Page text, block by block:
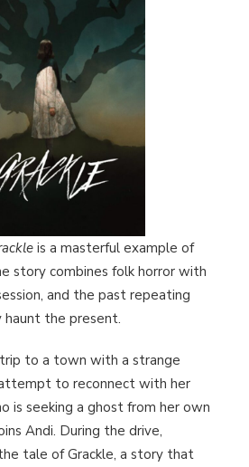
is a masterful example of
story combines folk horror with
and the past repeating
the present.
to a town with a strange
to reconnect with her
is seeking a ghost from her own
Andi. During the drive,
tale of Grackle, a story that